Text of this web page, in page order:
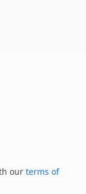
our terms of